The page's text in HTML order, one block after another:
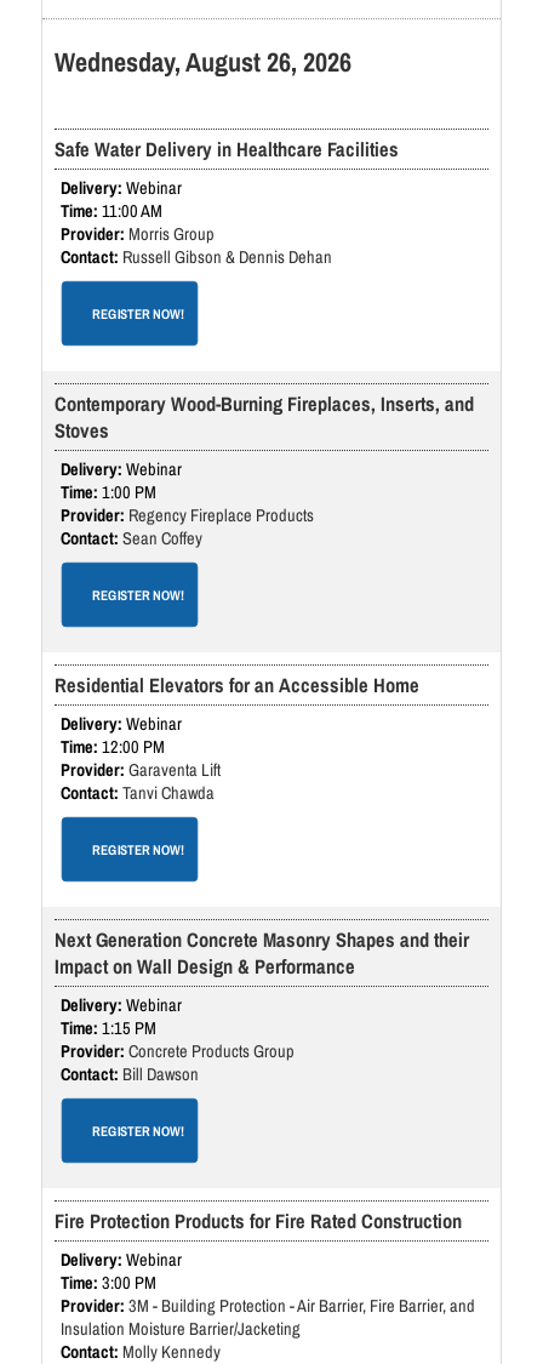
Wednesday, August 26, 2026
Safe Water Delivery in Healthcare Facilities
Webinar
11:00 AM
Morris Group
Russell Gibson & Dennis Dehan
REGISTER NOW!
Contemporary Wood-Burning Fireplaces, Inserts, and
Stoves
Webinar
1:00 PM
Regency Fireplace Products
Sean Coffey
REGISTER NOW!
Residential Elevators for an Accessible Home
Webinar
12:00 PM
Garaventa Lift
Tanvi Chawda
REGISTER NOW!
Next Generation Concrete Masonry Shapes and their
Impact on Wall Design & Performance
Webinar
1:15 PM
Concrete Products Group
Bill Dawson
REGISTER NOW!
Fire Protection Products for Fire Rated Construction
Webinar
3:00 PM
3M - Building Protection - Air Barrier, Fire Barrier, and
Insulation Moisture Barrier/Jacketing
Molly Kennedy